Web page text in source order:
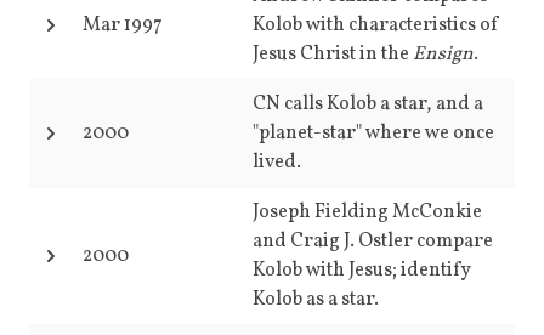
Mar 1997
Kolob with characteristics of
Jesus Christ in the Ensign.
2000
CN calls Kolob a star, and a
"planet-star" where we once
lived.
2000
Joseph Fielding McConkie
and Craig J. Ostler compare
Kolob with Jesus; identify
Kolob as a star.